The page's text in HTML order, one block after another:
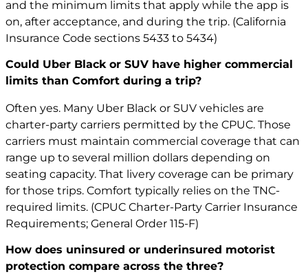
and the minimum limits that apply while the app is
on, after acceptance, and during the trip. (California
Insurance Code sections 5433 to 5434)
Could Uber Black or SUV have higher commercial
limits than Comfort during a trip?
Often yes. Many Uber Black or SUV vehicles are
charter-party carriers permitted by the CPUC. Those
carriers must maintain commercial coverage that can
range up to several million dollars depending on
seating capacity. That livery coverage can be primary
for those trips. Comfort typically relies on the TNC-
required limits. (CPUC Charter-Party Carrier Insurance
Requirements; General Order 115-F)
How does uninsured or underinsured motorist
protection compare across the three?